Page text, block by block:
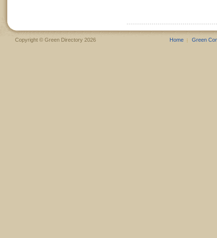
Copyright © Green Directory 2026 Home Green